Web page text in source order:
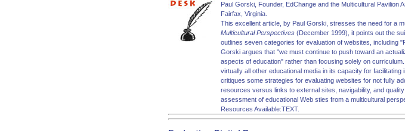
Paul Gorski, Founder, EdChange and the Multicultural
Fairfax, Virginia.
This excellent article, by Paul Gorski, stresses the need for a
Multicultural Perspectives (December 1999), it points out the
outlines seven categories for evaluation of websites, including
Gorski argues that "we must continue to push toward an
aspects of education" rather than focusing solely on
virtually all other educational media in its capacity for
critiques some strategies for evaluating websites for not fully
resources versus links to external sites, navigability, and
assessment of educational Web sties from a multicultural
Resources Available:TEXT.